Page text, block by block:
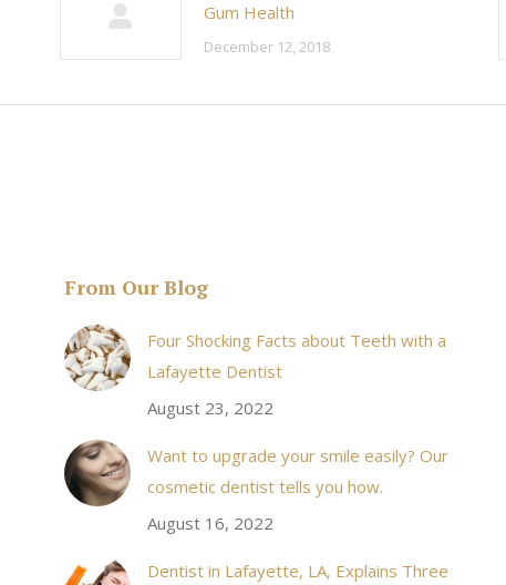
Gum Health
December 12, 2018
From Our Blog
Four Shocking Facts about Teeth with a
Lafayette Dentist
August 23, 2022
Want to upgrade your smile easily? Our
cosmetic dentist tells you how.
August 16, 2022
Dentist in Lafayette, LA, Explains Three
& his staff are
takes to meet
I received an appointment the same day like within
20 minutes of calling. When I made it there I was
seen by the doctor in a very timely manner, and
have even referred friends to him, and I will
continue to. Awesome dentist, with awesome
staff, it felt wonderful to deal with such friendly